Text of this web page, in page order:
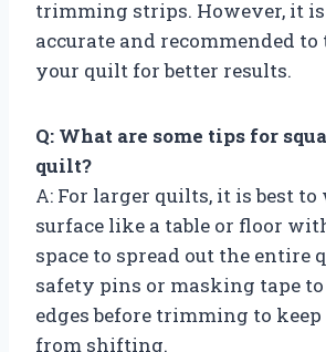
trimming strips. However, it
accurate and recommended
your quilt for better results.
Q: What are some tips for
quilt?
A: For larger quilts, it is best
surface like a table or floor
space to spread out the entire
safety pins or masking tape to
edges before trimming to
from shifting.